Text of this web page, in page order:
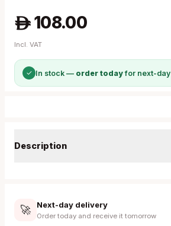
A 108.00
Incl. VAT
✓ In stock — order todayfor next-day
Description
🚀 Next-day delivery
Order today and receive it tomorrow